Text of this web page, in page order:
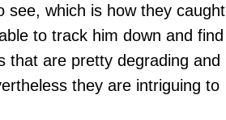
which is how they
to track him down and
that are pretty degrading and
they are intriguing to